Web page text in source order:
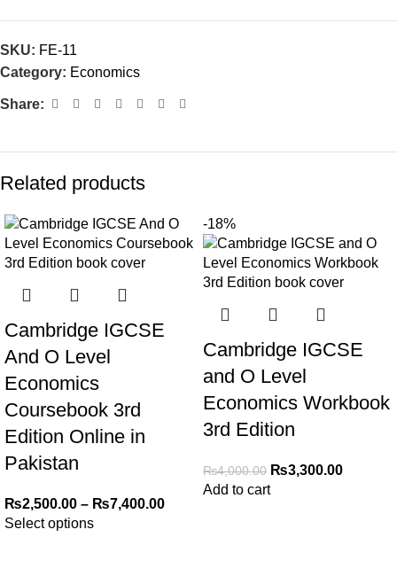
SKU: FE-11
Category: Economics
Share:
Related products
Cambridge IGCSE
And O Level
Economics
Coursebook 3rd
Edition Online in
Pakistan
₨2,500.00 – ₨7,400.00
Select options
-18%
Cambridge IGCSE
and O Level
Economics Workbook
3rd Edition
₨4,000.00 ₨3,300.00
Add to cart